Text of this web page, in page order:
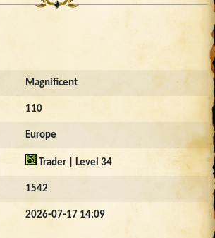
Magnificent
110
Europe
Trader | Level 34
1542
2026-07-17 14:09